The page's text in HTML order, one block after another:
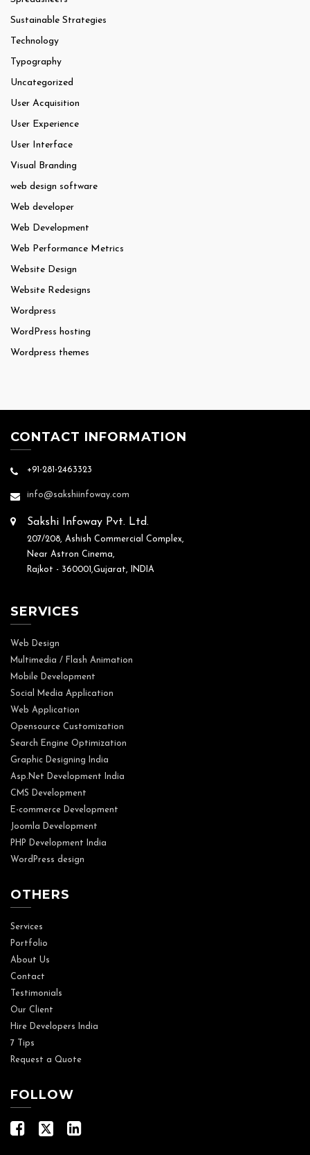
Sustainable Strategies
Technology
Typography
Uncategorized
User Acquisition
User Experience
User Interface
Visual Branding
web design software
Web developer
Web Development
Web Performance Metrics
Website Design
Website Redesigns
Wordpress
WordPress hosting
Wordpress themes
CONTACT INFORMATION
+91-281-2463323
info@sakshiinfoway.com
Sakshi Infoway Pvt. Ltd.
207/208, Ashish Commercial Complex,
Near Astron Cinema,
Rajkot - 360001,Gujarat, INDIA
SERVICES
Web Design
Multimedia / Flash Animation
Mobile Development
Social Media Application
Web Application
Opensource Customization
Search Engine Optimization
Graphic Designing India
Asp.Net Development India
CMS Development
E-commerce Development
Joomla Development
PHP Development India
WordPress design
OTHERS
Services
Portfolio
About Us
Contact
Testimonials
Our Client
Hire Developers India
7 Tips
Request a Quote
FOLLOW